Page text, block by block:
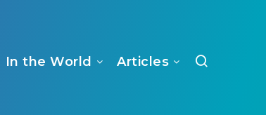
In the World Articles